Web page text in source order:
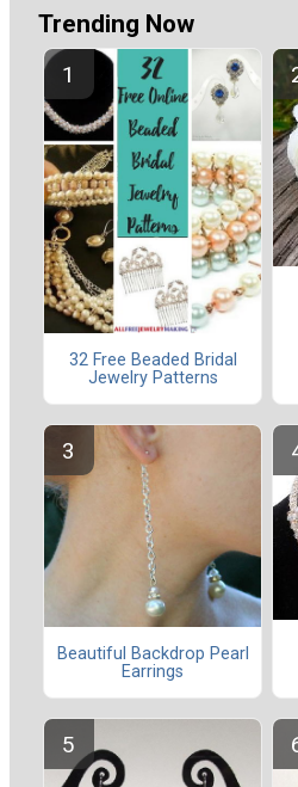
Trending Now
32 Free Beaded Bridal
Jewelry Patterns
Beautiful Backdrop Pearl
Earrings